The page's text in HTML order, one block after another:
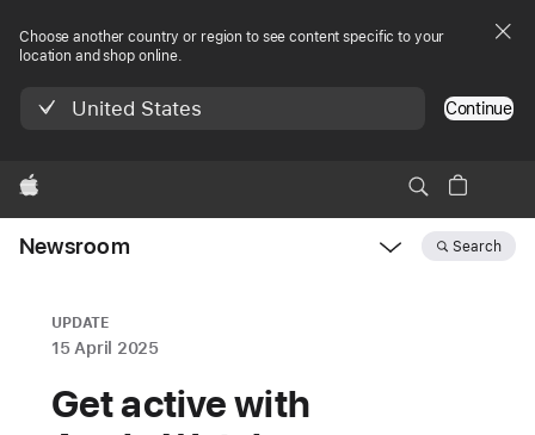
Choose another country or region to see content specific to your
location and shop online.
United States Continue
Apple
Newsroom Search
UPDATE
15 April 2025
Get active with